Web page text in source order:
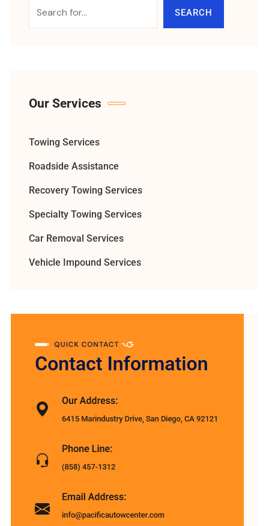
SEARCH
Our Services
Towing Services
Roadside Assistance
Recovery Towing Services
Specialty Towing Services
Car Removal Services
Vehicle Impound Services